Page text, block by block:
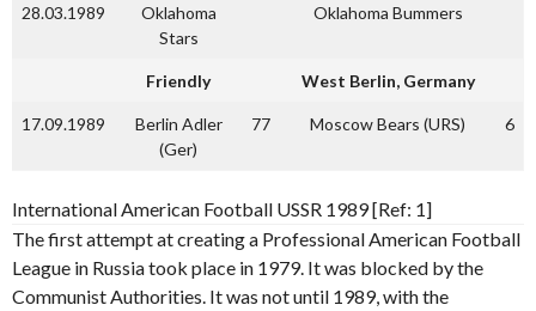
28.03.1989
Oklahoma
Stars
Oklahoma Bummers
Friendly West Berlin, Germany
17.09.1989
Berlin Adler
(Ger)
77 Moscow Bears (URS) 6
International American Football USSR 1989 [Ref: 1]
The first attempt at creating a Professional American Football
League in Russia took place in 1979. It was blocked by the
Communist Authorities. It was not until 1989, with the